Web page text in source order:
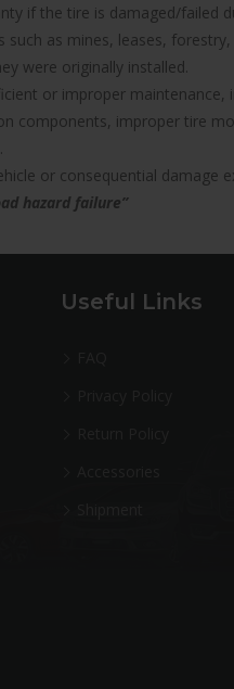
if the tire is damaged/
such as mines, leases,
were originally installed.
or improper
components, improper tire
or consequential damage
hazard failure”
Useful Links